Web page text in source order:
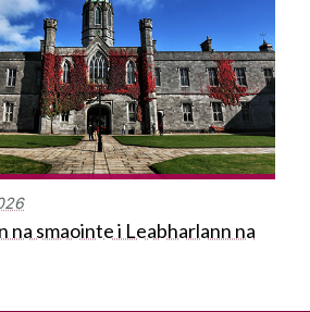
na smaointe i Leabharlann na